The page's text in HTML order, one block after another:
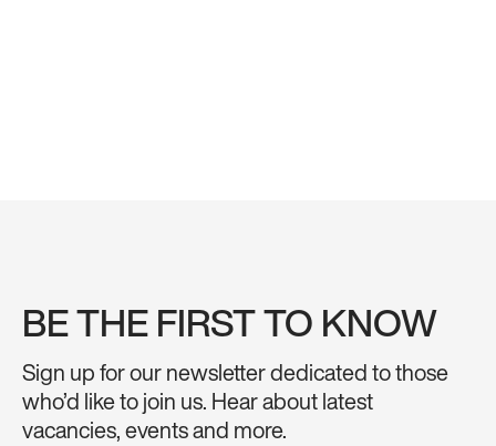
BE THE FIRST TO KNOW
Sign up for our newsletter dedicated to those
who’d like to join us. Hear about latest
vacancies, events and more.